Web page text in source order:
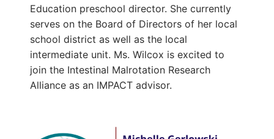
Education preschool director. She currently
serves on the Board of Directors of her local
school district as well as the local
intermediate unit. Ms. Wilcox is excited to
join the Intestinal Malrotation Research
Alliance as an IMPACT advisor.